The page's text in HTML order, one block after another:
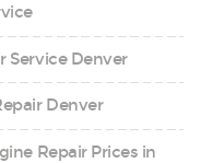
Service Denver
Denver
Repair Prices in